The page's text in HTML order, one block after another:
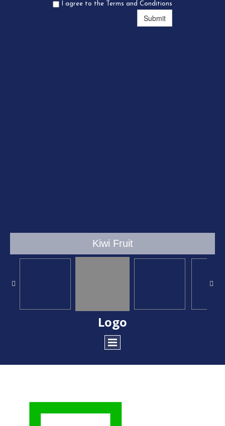
I agree to the Terms and Conditions
Submit
Kiwi Fruit
Logo